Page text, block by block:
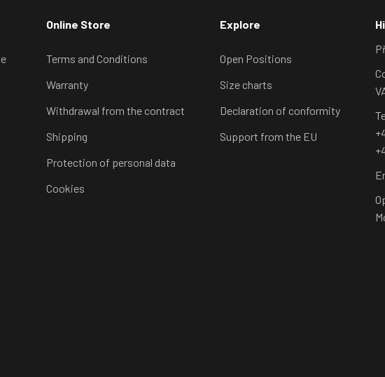
Online Store
Terms and Conditions
Warranty
Withdrawal from the contract
Shipping
Protection of personal data
Cookies
Explore
Open Positions
Size charts
Declaration of conformity
Support from the EU